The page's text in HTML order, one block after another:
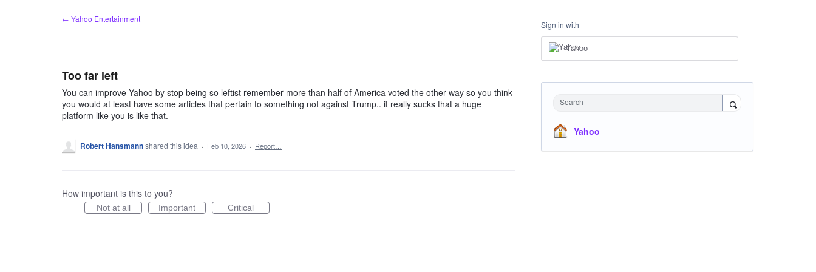
← Yahoo Entertainment
Too far left
You can improve Yahoo by stop being so leftist remember more than half of America voted the other way so you think
you would at least have some articles that pertain to something not against Trump.. it really sucks that a huge
platform like you is like that.
Robert Hansmannshared this idea · Feb 10, 2026 · Report…
How important is this to you?
Not at all Important Critical
Sign in with
Yahoo
Search
Yahoo